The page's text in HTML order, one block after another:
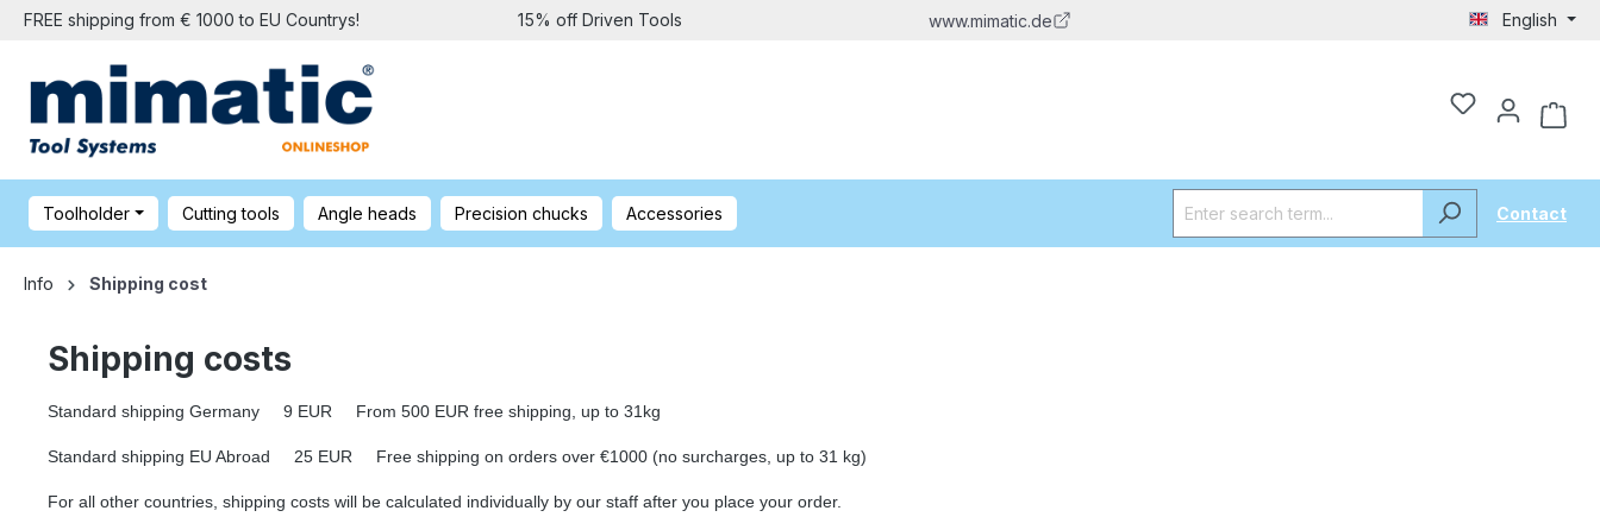
FREE shipping from € 1000 to EU Countrys! 15% off Driven Tools www.mimatic.de English
Toolholder Cutting tools Angle heads Precision chucks Accessories Contact
Info Shipping cost
Shipping costs
Standard shipping Germany 9 EUR From 500 EUR free shipping, up to 31kg
Standard shipping EU Abroad 25 EUR Free shipping on orders over €1000 (no surcharges, up to 31 kg)
For all other countries, shipping costs will be calculated individually by our staff after you place your order.